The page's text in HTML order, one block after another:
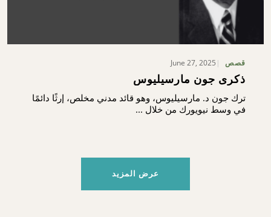
قصص June 27, 2025
ذكرى جون مارسيليوس
ترك جون د. مارسيليوس، وهو قائد مدني مخلص، إرثًا دائمًا
في وسط نيويورك من خلال ...
عرض المزيد